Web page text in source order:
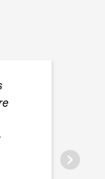
Options
Liftmaster
springs are
garage door
0:45